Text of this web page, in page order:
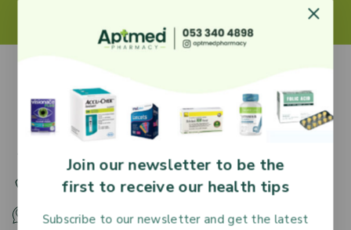
27 Adjiringano Road, Accra, Ghana.
+233 30 251 2509
+233 53 340 4898
Join our newsletter to be the
first to receive our health tips
Subscribe to our newsletter and get the latest